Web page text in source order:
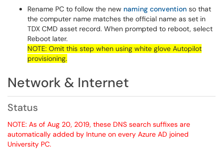
Rename PC to follow the new naming convention so that
the computer name matches the official name as set in
TDX CMD asset record. When prompted to reboot, select
Reboot later.
NOTE: Omit this step when using white glove Autopilot
provisioning.
Network & Internet
Status
NOTE: As of Aug 20, 2019, these DNS search suffixes are
automatically added by Intune on every Azure AD joined
University PC.